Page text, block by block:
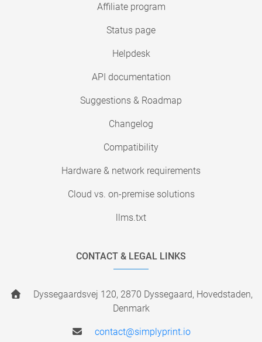
Affiliate program
Status page
Helpdesk
API documentation
Suggestions & Roadmap
Changelog
Compatibility
Hardware & network requirements
Cloud vs. on-premise solutions
llms.txt
CONTACT & LEGAL LINKS
Dyssegaardsvej 120, 2870 Dyssegaard, Hovedstaden,
Denmark
contact@simplyprint.io